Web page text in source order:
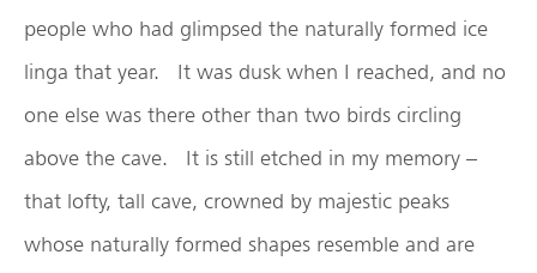
people who had glimpsed the naturally formed ice
linga that year. It was dusk when I reached, and no
one else was there other than two birds circling
above the cave. It is still etched in my memory –
that lofty, tall cave, crowned by majestic peaks
whose naturally formed shapes resemble and are